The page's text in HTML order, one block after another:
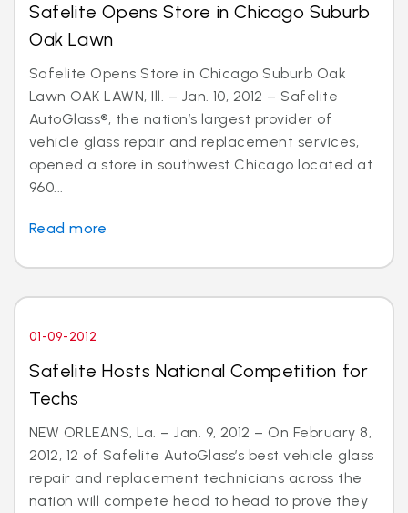
Safelite Opens Store in Chicago Suburb
Oak Lawn
Safelite Opens Store in Chicago Suburb Oak
Lawn OAK LAWN, Ill. – Jan. 10, 2012 – Safelite
AutoGlass®, the nation’s largest provider of
vehicle glass repair and replacement services,
opened a store in southwest Chicago located at
960...
Read more
01-09-2012
Safelite Hosts National Competition for
Techs
NEW ORLEANS, La. – Jan. 9, 2012 – On February 8,
2012, 12 of Safelite AutoGlass’s best vehicle glass
repair and replacement technicians across the
nation will compete head to head to prove they